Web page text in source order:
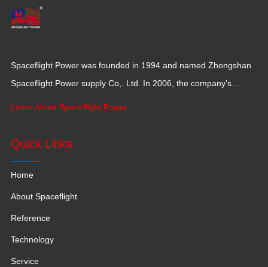
Spaceflight Power was founded in 1994 and named Zhongshan
Spaceflight Power supply Co,. Ltd. In 2006, the company’s
Learn About Spaceflight Power
Quick Links
Home
About Spaceflight
Reference
Technology
Service